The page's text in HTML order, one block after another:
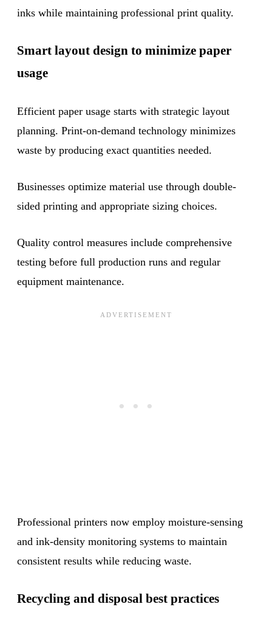
inks while maintaining professional print quality.
Smart layout design to minimize paper
usage
Efficient paper usage starts with strategic layout
planning. Print-on-demand technology minimizes
waste by producing exact quantities needed.
Businesses optimize material use through double-
sided printing and appropriate sizing choices.
Quality control measures include comprehensive
testing before full production runs and regular
equipment maintenance.
Professional printers now employ moisture-sensing
and ink-density monitoring systems to maintain
consistent results while reducing waste.
Recycling and disposal best practices